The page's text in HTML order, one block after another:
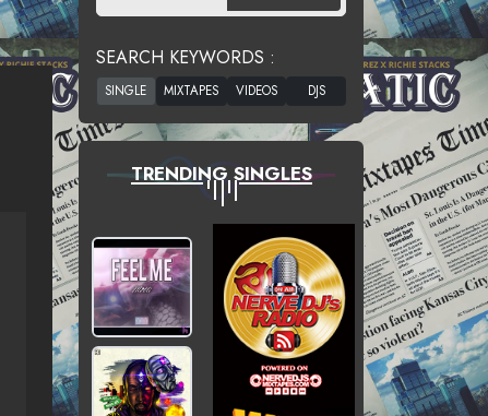
SEARCH KEYWORDS :
TRENDING SINGLES